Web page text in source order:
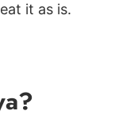
it as is.